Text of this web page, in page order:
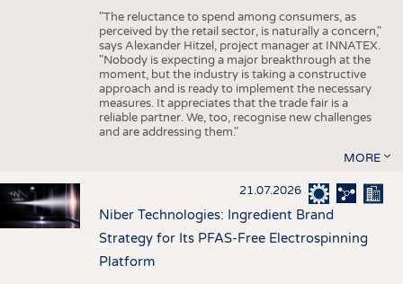
"The reluctance to spend among consumers, as
perceived by the retail sector, is naturally a concern,"
says Alexander Hitzel, project manager at INNATEX.
"Nobody is expecting a major breakthrough at the
moment, but the industry is taking a constructive
approach and is ready to implement the necessary
measures. It appreciates that the trade fair is a
reliable partner. We, too, recognise new challenges
and are addressing them."
MORE
21.07.2026
Niber Technologies: Ingredient Brand
Strategy for Its PFAS-Free Electrospinning
Platform